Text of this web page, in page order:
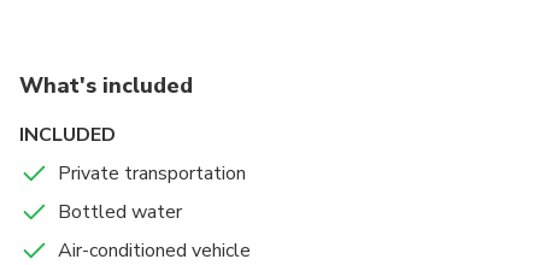
What's included
INCLUDED
Private transportation
Bottled water
Air-conditioned vehicle